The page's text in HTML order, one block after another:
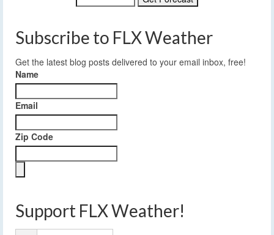
Subscribe to FLX Weather
Get the latest blog posts delivered to your email inbox, free!
Name
Email
Zip Code
Support FLX Weather!